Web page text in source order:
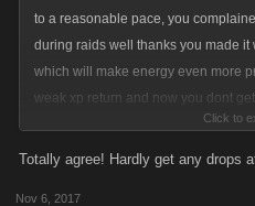
to a reasonable pace, you
during raids well thanks you made
which will make energy even more
weak xp return and now you dont
need to return the energy dropsClick to
Totally agree! Hardly get any drops
Nov 6, 2017